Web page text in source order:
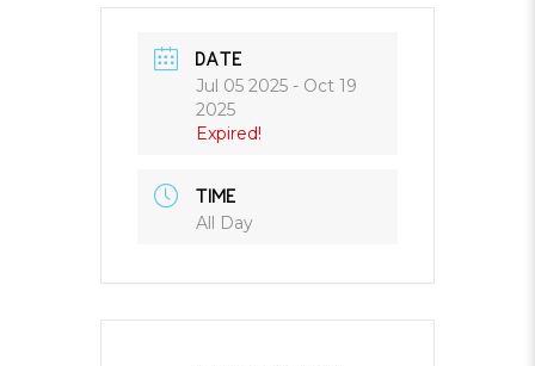
DATE
Jul 05 2025 - Oct 19
2025
Expired!
TIME
All Day